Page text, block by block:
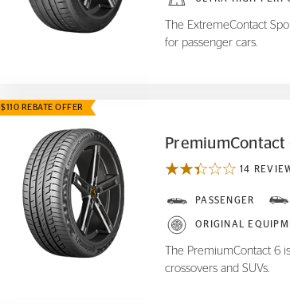
The ExtremeContact
for passenger cars.
$110 REBATE OFFER
PremiumContact 6
PremiumContact
14
PASSENGER
ORIGINAL
The PremiumContact 6
crossovers and SUVs.